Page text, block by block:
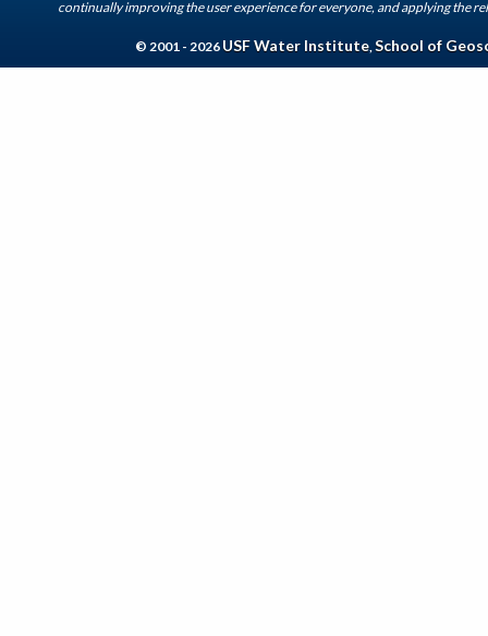
continually improving the user experience for everyone, and applying the
© 2001 - 2026 USF Water Institute, School of